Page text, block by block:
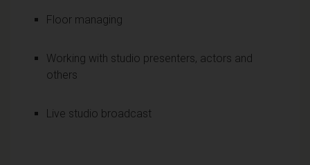
Floor managing
Working with studio presenters, actors and
others
Live studio broadcast